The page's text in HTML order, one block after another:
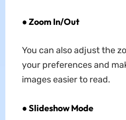
● Zoom In/Out
You can also adjust the
your preferences and
images easier to read.
● Slideshow Mode